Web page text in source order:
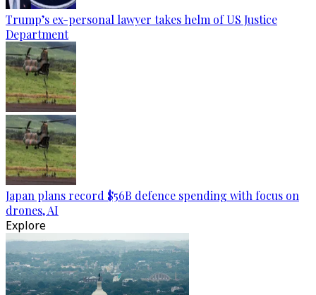
Trump’s ex-personal lawyer takes helm of US Justice
Department
Japan plans record $56B defence spending with focus on
drones, AI
Explore